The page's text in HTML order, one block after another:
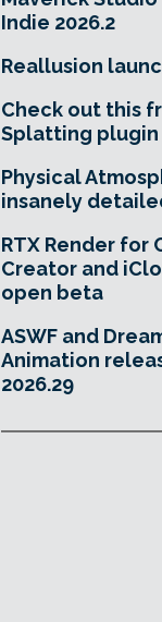
Indie 2026.2
Reallusion
Check out this
Splatting
Physical
insanely
RTX Render for
Creator and
open beta
ASWF and
Animation
2026.29